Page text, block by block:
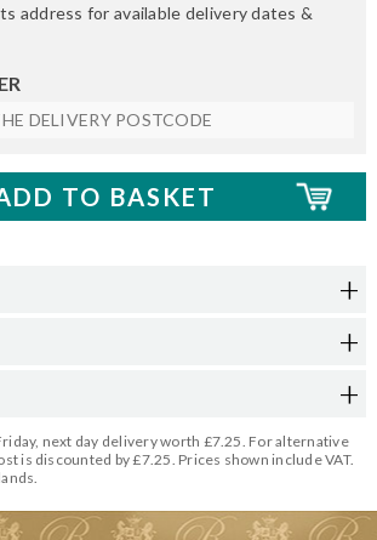
address for available delivery dates &
next day delivery worth £7.25. For alternative
is discounted by £7.25. Prices shown include VAT.